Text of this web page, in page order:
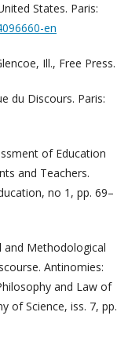
States. Paris:
en
Ill., Free Press.
du Discours. Paris:
of Education
and Teachers.
no 1, pp. 69–
and Methodological
Antinomies:
and Law of
of Science, iss. 7, pp.